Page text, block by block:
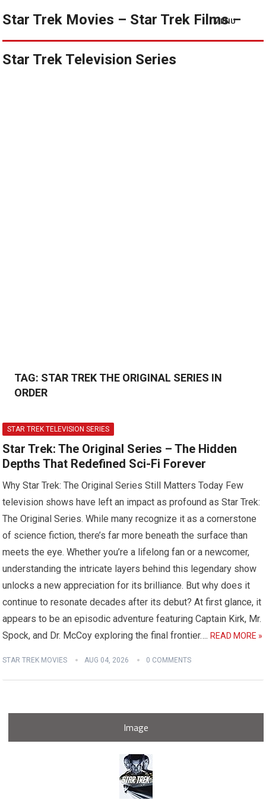
Star Trek Movies – Star Trek Films –
Star Trek Television Series
MENU
TAG: STAR TREK THE ORIGINAL SERIES IN
ORDER
STAR TREK TELEVISION SERIES
Star Trek: The Original Series – The Hidden
Depths That Redefined Sci-Fi Forever
Why Star Trek: The Original Series Still Matters Today Few
television shows have left an impact as profound as Star Trek:
The Original Series. While many recognize it as a cornerstone
of science fiction, there’s far more beneath the surface than
meets the eye. Whether you’re a lifelong fan or a newcomer,
understanding the intricate layers behind this legendary show
unlocks a new appreciation for its brilliance. But why does it
continue to resonate decades after its debut? At first glance, it
appears to be an episodic adventure featuring Captain Kirk, Mr.
Spock, and Dr. McCoy exploring the final frontier….READ MORE »
STAR TREK MOVIES AUG 04, 2026 0 COMMENTS
Image